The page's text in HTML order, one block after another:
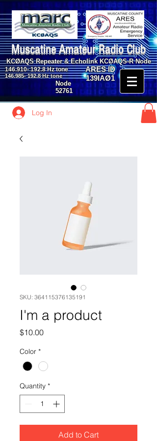
Muscatine Amateur Radio Club
KCØAQS Repeater & Echolink KCØAQS-R Node
146.910- 192.8Hz tone
Node
52761
ARES ID
139IAØ1
146.985- 192.8Hz tone
Log In
SKU: 364115376135191
I'm a product
$10.00Price
Color *
Quantity *
Add to Cart